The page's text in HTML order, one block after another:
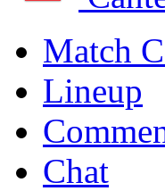
Match
Lineup
Chat